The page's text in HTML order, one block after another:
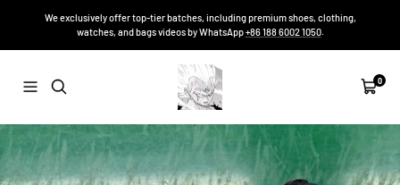
We exclusively offer top-tier batches, including premium shoes, clothing,
watches, and bags videos by WhatsApp+86 188 6002 1050.
Navigation
Sneakers-
Niko
Cart
0